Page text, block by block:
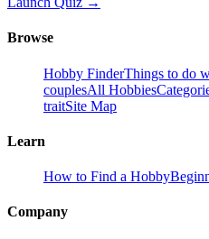
Browse
Hobby FinderThings to do
couplesAll Hobbies
traitSite Map
Learn
How to Find a Hobby
Company